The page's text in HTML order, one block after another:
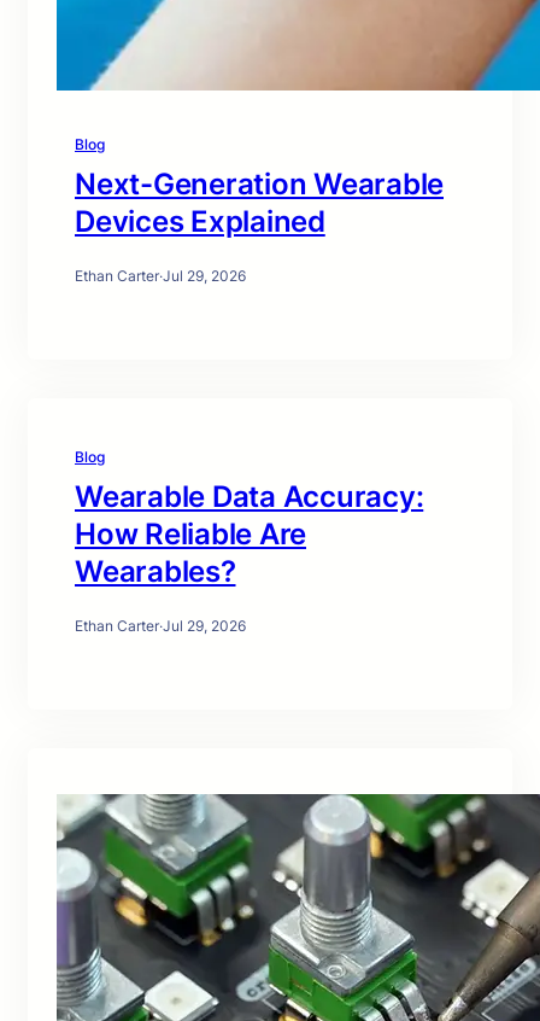
Blog
Next-Generation Wearable
Devices Explained
Ethan Carter·Jul 29, 2026
Blog
Wearable Data Accuracy:
How Reliable Are
Wearables?
Ethan Carter·Jul 29, 2026